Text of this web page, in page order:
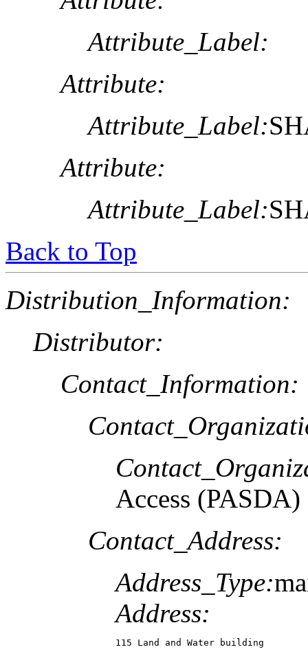
Attribute_Label:
Attribute:
Attribute_Label:
Attribute:
Attribute_Label:
Back to Top
Distribution_Information:
Distributor:
Contact_Information:
Access (PASDA)
Contact_Address:
Address_Type:
Address:
115 Land and Water building